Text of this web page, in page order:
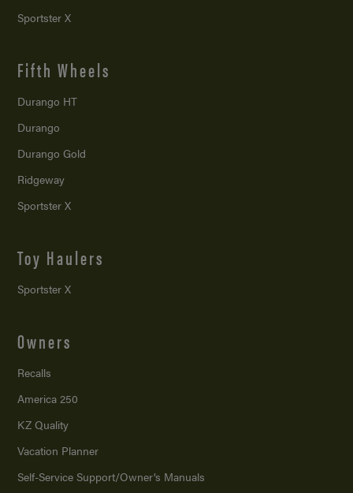
Sportster X
Fifth Wheels
Durango HT
Durango
Durango Gold
Ridgeway
Sportster X
Toy Haulers
Sportster X
Owners
Recalls
America 250
KZ Quality
Vacation Planner
Self-Service Support/Owner’s Manuals